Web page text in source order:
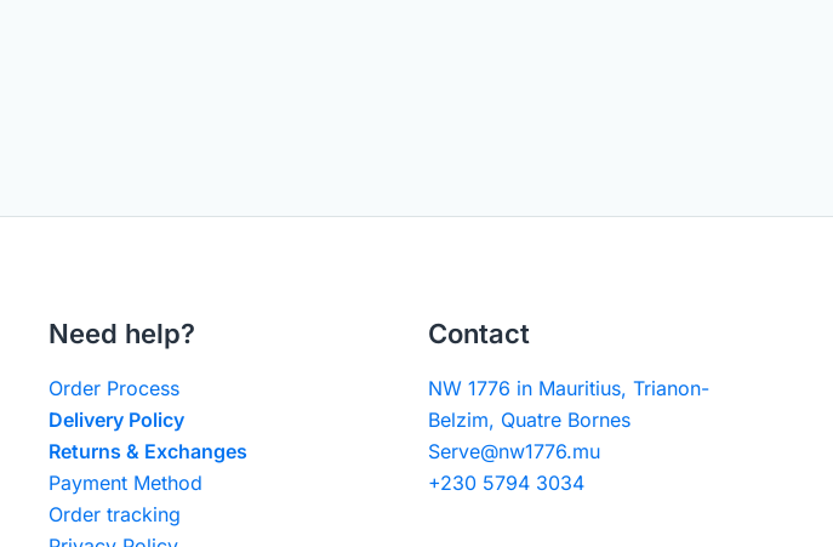
Need help?
Order Process
Delivery Policy
Returns & Exchanges
Payment Method
Order tracking
Contact
NW 1776 in Mauritius, Trianon-
Belzim, Quatre Bornes
Serve@nw1776.mu
+230 5794 3034